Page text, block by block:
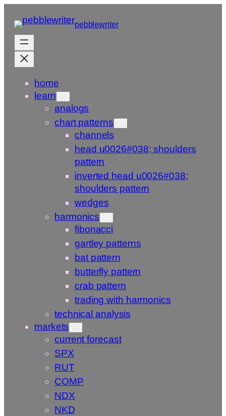
content
pebblewriter
home
learn
analogs
chart patterns
channels
head u0026#038; shoulders
pattern
inverted head u0026#038;
shoulders pattern
wedges
harmonics
fibonacci
gartley patterns
bat pattern
butterfly pattern
crab pattern
trading with harmonics
technical analysis
markets
current forecast
SPX
RUT
COMP
NDX
NKD